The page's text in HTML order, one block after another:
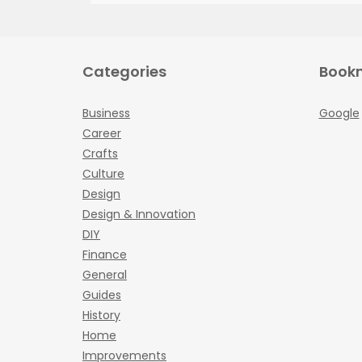
Categories
Business
Career
Crafts
Culture
Design
Design & Innovation
DIY
Finance
General
Guides
History
Home
Improvements
Google